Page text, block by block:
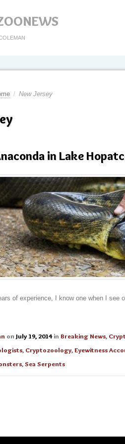
/ New Jersey
in Lake
of experience, I know one when I see
on July 19, 2014 in Breaking News,
, Cryptozoology,Eyewitness
,Sea Serpents